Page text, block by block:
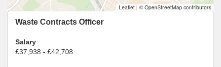
Leaflet | © OpenStreetMap contributors
Waste Contracts Officer
Salary
£37,938 - £42,708